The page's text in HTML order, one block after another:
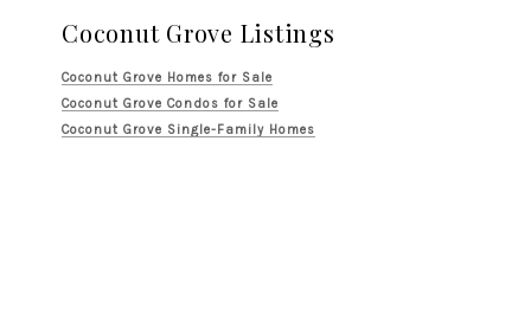
Coconut Grove Listings
Coconut Grove Homes for Sale
Coconut Grove Condos for Sale
Coconut Grove Single-Family Homes